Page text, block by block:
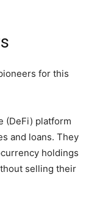
for this
(DeFi) platform
and loans. They
holdings
selling their